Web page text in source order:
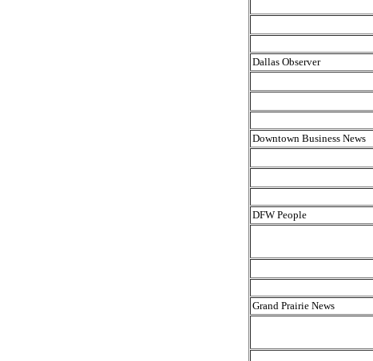
Dallas Observer
Downtown Business News
DFW People
Grand Prairie News